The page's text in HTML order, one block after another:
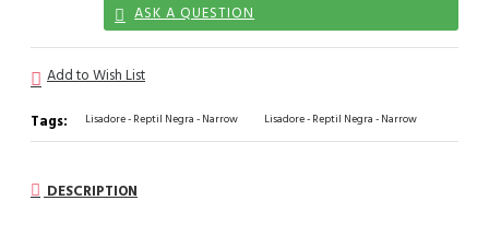
ASK A QUESTION
Add to Wish List
Tags: Lisadore - Reptil Negra - Narrow Lisadore - Reptil Negra - Narrow
DESCRIPTION